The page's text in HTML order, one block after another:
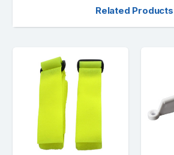
Related Products